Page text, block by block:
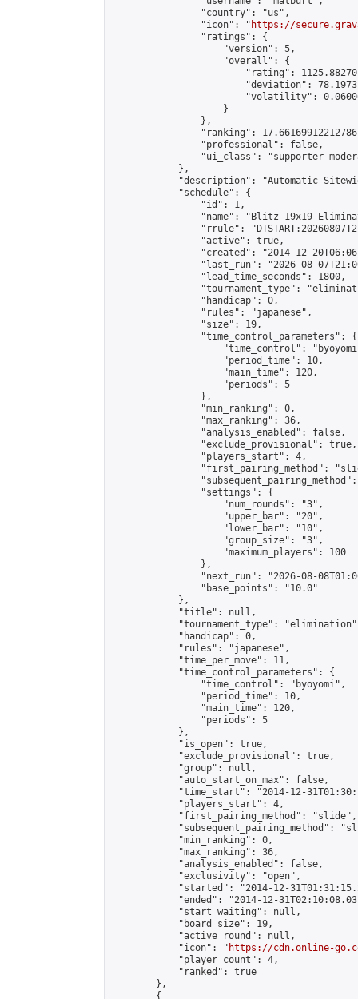
                "country": "us",
                "icon": "
https://
                "ratings": {
                    "version": 5,
                    "overall": {
"rating":
"deviation":
"volatility":
                    }
                },
"ranking":
                "professional": false,
"ui_class": "supporter
            },
"description": "Automatic
            "schedule": {
                "id": 1,
"name": "Blitz 19x19
"rrule":
                "active": true,
"created": "2014-12-
"last_run": "2026-08-
                "lead_time_seconds": 1800,
"tournament_type":
                "handicap": 0,
                "rules": "japanese",
                "size": 19,
                "time_control_parameters": {
"time_control":
                    "period_time": 10,
                    "main_time": 120,
                    "periods": 5
                },
                "min_ranking": 0,
                "max_ranking": 36,
                "analysis_enabled": false,
                "exclude_provisional": true,
                "players_start": 4,
"first_pairing_method":
                "settings": {
                    "num_rounds": "3",
                    "upper_bar": "20",
                    "lower_bar": "10",
                    "group_size": "3",
                    "maximum_players": 100
                },
"next_run": "2026-08-
                "base_points": "10.0"
            },
            "title": null,
"tournament_type":
            "handicap": 0,
            "rules": "japanese",
            "time_per_move": 11,
            "time_control_parameters": {
                "time_control": "byoyomi",
                "period_time": 10,
                "main_time": 120,
                "periods": 5
            },
            "is_open": true,
            "exclude_provisional": true,
            "group": null,
            "auto_start_on_max": false,
"time_start": "2014-12-
            "players_start": 4,
            "first_pairing_method": "slide",
"subsequent_pairing_method":
            "min_ranking": 0,
            "max_ranking": 36,
            "analysis_enabled": false,
            "exclusivity": "open",
"started": "2014-12-
"ended": "2014-12-
            "start_waiting": null,
            "board_size": 19,
            "active_round": null,
            "icon": "
https://cdn.online-
            "player_count": 4,
            "ranked": true
        },
        {